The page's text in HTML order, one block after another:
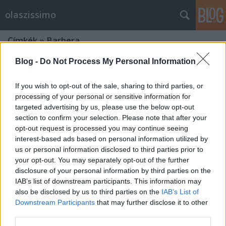
Blog - Do Not Process My Personal Information
If you wish to opt-out of the sale, sharing to third parties, or
processing of your personal or sensitive information for
targeted advertising by us, please use the below opt-out
section to confirm your selection. Please note that after your
opt-out request is processed you may continue seeing
interest-based ads based on personal information utilized by
us or personal information disclosed to third parties prior to
your opt-out. You may separately opt-out of the further
disclosure of your personal information by third parties on the
IAB’s list of downstream participants. This information may
also be disclosed by us to third parties on the IAB’s List of
Downstream Participants that may further disclose it to other
olaszissimo
Címkék»Barbera
Il tipico torinese. Una certa guida